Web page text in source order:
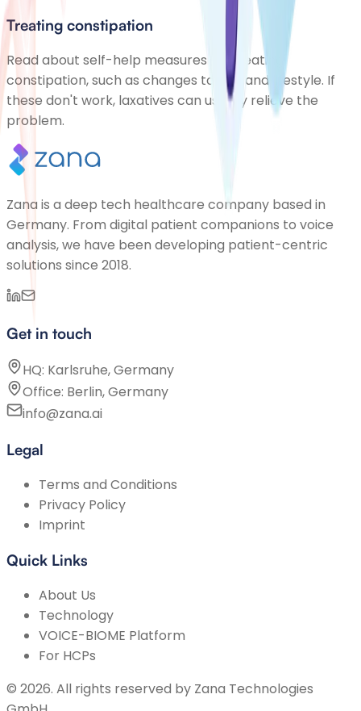
Treating constipation
Read about self-help measures for treating
constipation, such as changes to diet and lifestyle. If
these don't work, laxatives can usually relieve the
problem.
Zana is a deep tech healthcare company based in
Germany. From digital patient companions to voice
analysis, we have been developing patient-centric
solutions since 2018.
Get in touch
HQ: Karlsruhe, Germany
Office: Berlin, Germany
info@zana.ai
Legal
Terms and Conditions
Privacy Policy
Imprint
Quick Links
About Us
Technology
VOICE-BIOME Platform
For HCPs
© 2026. All rights reserved by Zana Technologies